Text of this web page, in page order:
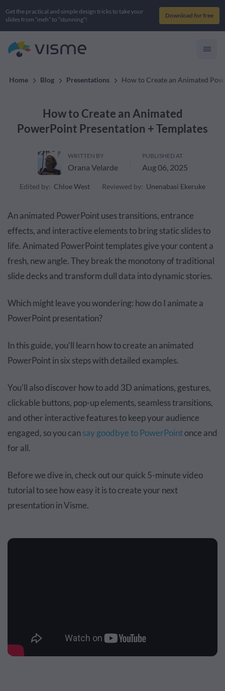
Get the practical and simple design tricks to take your
slides from “meh” to “stunning”!
Download for free
Home Blog Presentations How to Create an Animated
How to Create an Animated
PowerPoint Presentation + Templates
WRITTEN BY
Orana Velarde
PUBLISHED AT
Aug 06, 2025
Edited by: Chloe West Reviewed by: Unenabasi Ekeruke
An animated PowerPoint uses transitions, entrance
effects, and interactive elements to bring static slides to
life. Animated PowerPoint templates give your content a
fresh, new angle. They break the monotony of traditional
slide decks and transform dull data into dynamic stories.
Which might leave you wondering: how do I animate a
PowerPoint presentation?
In this guide, you’ll learn how to create an animated
PowerPoint in six steps with detailed examples.
You’ll also discover how to add 3D animations, gestures,
clickable buttons, pop-up elements, seamless transitions,
and other interactive features to keep your audience
engaged, so you cansay goodbye to PowerPointonce and
for all.
Before we dive in, check out our quick 5-minute video
tutorial to see how easy it is to create your next
presentation in Visme.